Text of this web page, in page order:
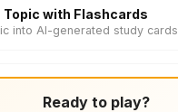
Topic with Flashcards
into AI-generated study cards
Ready to play?